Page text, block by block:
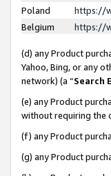
Poland
https://
Belgium
https://
(d) any Product
Yahoo, Bing, or any
network) (a “Search
(e) any Product
without requiring the
(f) any Product
(g) any Product